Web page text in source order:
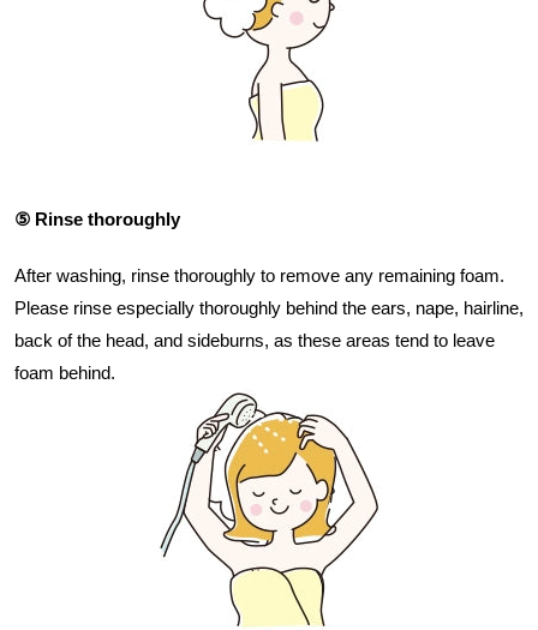
⑤ Rinse thoroughly
After washing, rinse thoroughly to remove any remaining foam.
Please rinse especially thoroughly behind the ears, nape, hairline,
back of the head, and sideburns, as these areas tend to leave
foam behind.